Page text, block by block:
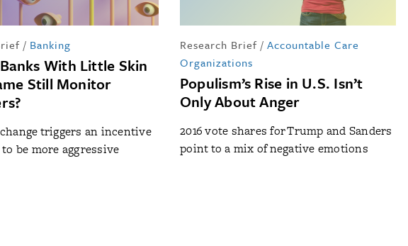
/ Banking
With Little Skin
Still Monitor
triggers an incentive
be more aggressive
Research Brief / Accountable Care
Organizations
Populism’s Rise in U.S. Isn’t
Only About Anger
2016 vote shares for Trump and Sanders
point to a mix of negative emotions